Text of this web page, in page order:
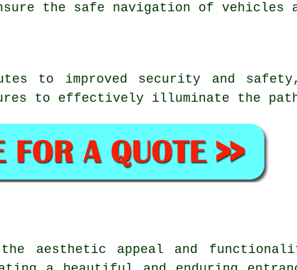
the safe navigation of vehicles
to improved security and
to effectively illuminate the
aesthetic appeal and